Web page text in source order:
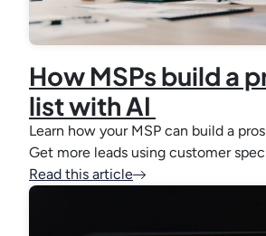
How MSPs build a
list with AI
Learn how your MSP can build a
Get more leads using customer
Read this article